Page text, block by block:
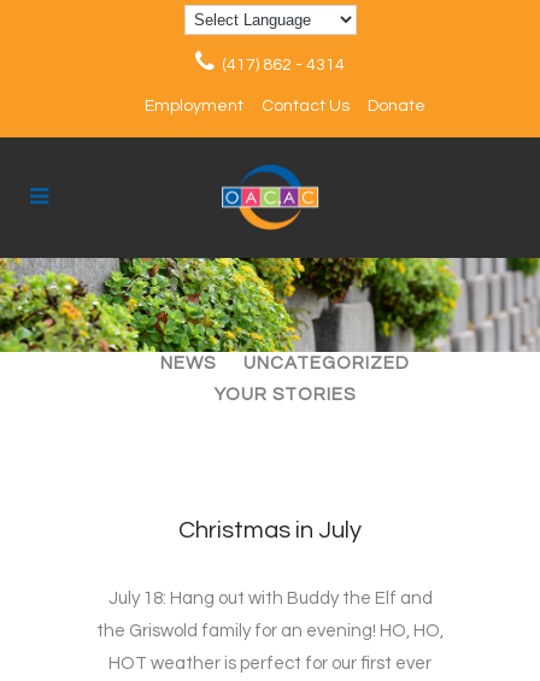
(417) 862 - 4314
Employment Contact Us Donate
ALL ARTICLES
EVENTS
NEWS
UNCATEGORIZED
YOUR STORIES
Christmas in July
July 18: Hang out with Buddy the Elf and
the Griswold family for an evening! HO, HO,
HOT weather is perfect for our first ever